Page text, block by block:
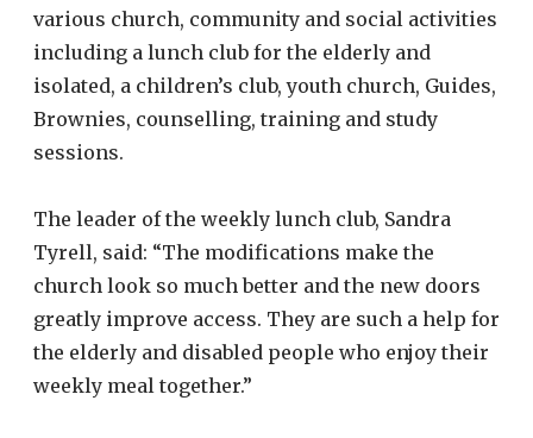
various church, community and social activities
including a lunch club for the elderly and
isolated, a children’s club, youth church, Guides,
Brownies, counselling, training and study
sessions.
The leader of the weekly lunch club, Sandra
Tyrell, said: “The modifications make the
church look so much better and the new doors
greatly improve access. They are such a help for
the elderly and disabled people who enjoy their
weekly meal together.”